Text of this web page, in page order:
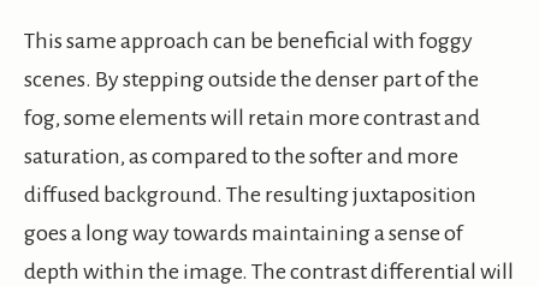
This same approach can be beneficial with foggy
scenes. By stepping outside the denser part of the
fog, some elements will retain more contrast and
saturation, as compared to the softer and more
diffused background. The resulting juxtaposition
goes a long way towards maintaining a sense of
depth within the image. The contrast differential will